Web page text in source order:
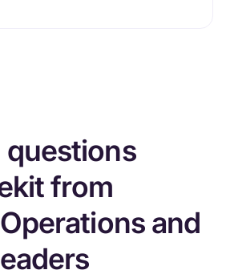
from
and